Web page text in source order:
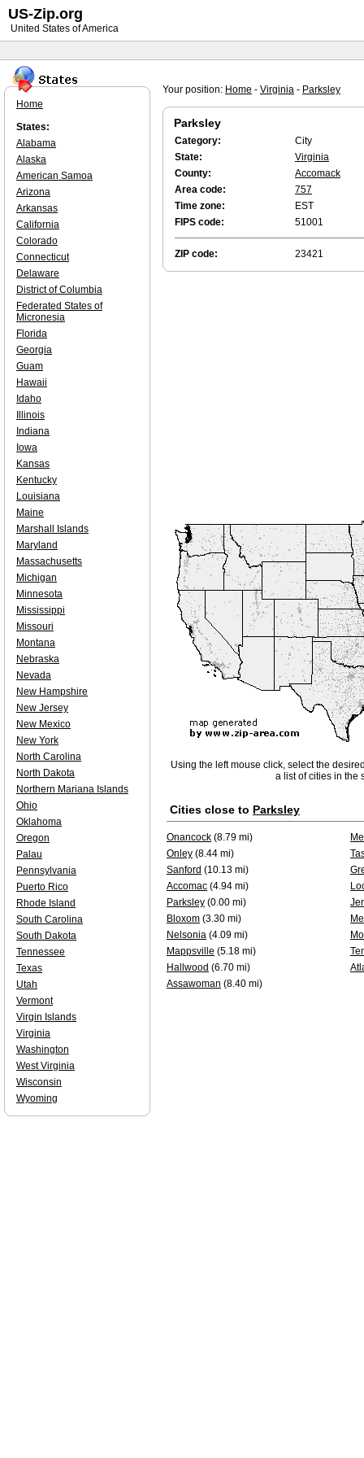
Your position: Home - Virginia - Parksley
Parksley
Category:
City
State:
Virginia
County:
Accomack
Area code:
757
Time zone:
EST
FIPS code:
51001
ZIP code: 23421
Using the left mouse click, select the
a list of cities in the
Cities close to Parksley
Onancock (8.79 mi)
Onley (8.44 mi)
Sanford (10.13 mi)
Accomac (4.94 mi)
Parksley (0.00 mi)
Bloxom (3.30 mi)
Nelsonia (4.09 mi)
Mappsville (5.18 mi)
Hallwood (6.70 mi)
Assawoman (8.40 mi)
Home
States:
Alabama
Alaska
American Samoa
Arizona
Arkansas
California
Colorado
Connecticut
Delaware
District of Columbia
Federated States of
Micronesia
Florida
Georgia
Guam
Hawaii
Idaho
Illinois
Indiana
Iowa
Kansas
Kentucky
Louisiana
Maine
Marshall Islands
Maryland
Massachusetts
Michigan
Minnesota
Mississippi
Missouri
Montana
Nebraska
Nevada
New Hampshire
New Jersey
New Mexico
New York
North Carolina
North Dakota
Northern Mariana Islands
Ohio
Oklahoma
Oregon
Palau
Pennsylvania
Puerto Rico
Rhode Island
South Carolina
South Dakota
Tennessee
Texas
Utah
Vermont
Virgin Islands
Virginia
Washington
West Virginia
Wisconsin
Wyoming
US-Zip.org
United States of America